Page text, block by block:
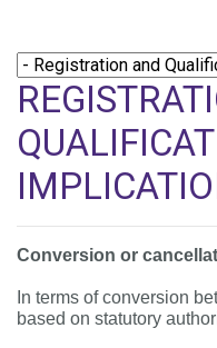
Conversion or
In terms of conversion
based on statutory